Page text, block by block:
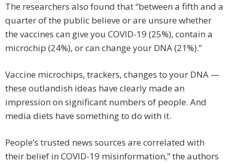
The researchers also found that “between a fifth and a
quarter of the public believe or are unsure whether
the vaccines can give you COVID-19 (25%), contain a
microchip (24%), or can change your DNA (21%).”
Vaccine microchips, trackers, changes to your DNA —
these outlandish ideas have clearly made an
impression on significant numbers of people. And
media diets have something to do with it.
People’s trusted news sources are correlated with
their belief in COVID-19 misinformation,” the authors